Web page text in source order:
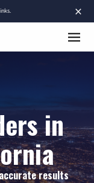
×
in
results